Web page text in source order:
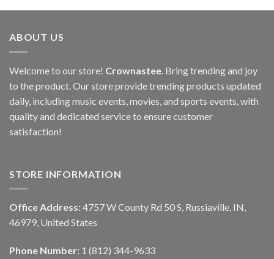
ABOUT US
Welcome to our store! Crownastee. Bring trending and joy
to the product. Our store provide trending products updated
daily, including music events, movies, and sports events, with
quality and dedicated service to ensure customer
satisfaction!
STORE INFORMATION
Office Address: 4757 W County Rd 50 S, Russiaville, IN,
46979, United States
Phone Number: 1 (812) 344-9633